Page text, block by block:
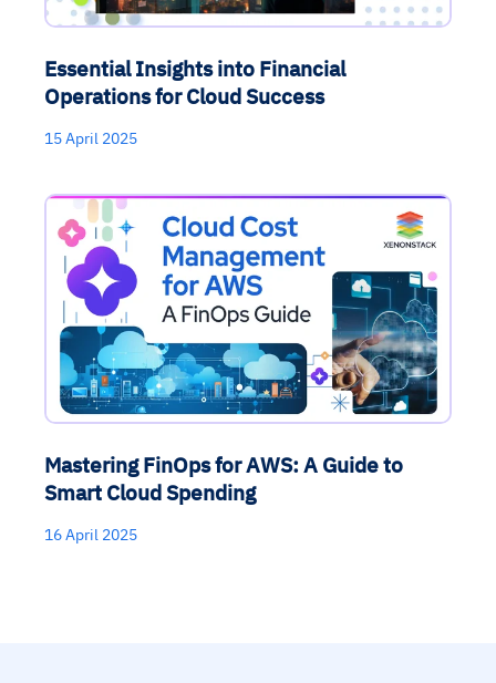
Essential Insights into Financial
Operations for Cloud Success
15 April 2025
Mastering FinOps for AWS: A Guide to
Smart Cloud Spending
16 April 2025